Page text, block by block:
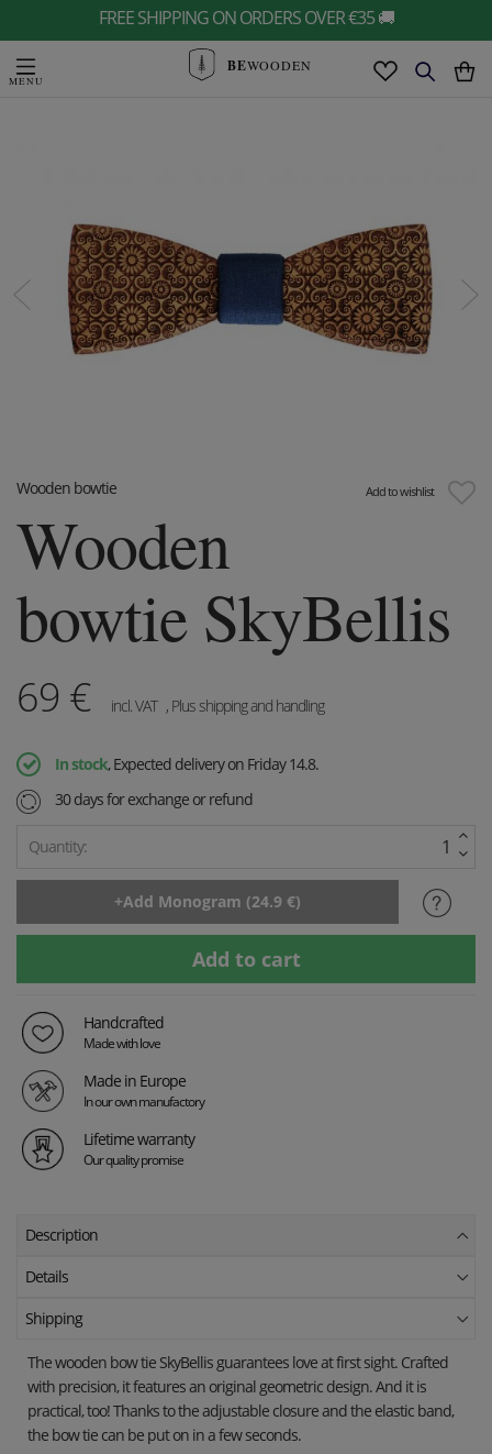
FREE SHIPPING ON ORDERS OVER €35 🚚
BEWOODEN
Add to wishlist
Wooden bowtie
Wooden
bowtie SkyBellis
69 € incl. VAT , Plus shipping and handling
In stock, Expected delivery on Friday 14.8.
30 days for exchange or refund
Quantity:
Handcrafted
Made with love
Made in Europe
In our own manufactory
Lifetime warranty
Our quality promise
Description
Details
Shipping
The wooden bow tie SkyBellis guarantees love at first sight. Crafted
with precision, it features an original geometric design. And it is
practical, too! Thanks to the adjustable closure and the elastic band,
the bow tie can be put on in a few seconds.